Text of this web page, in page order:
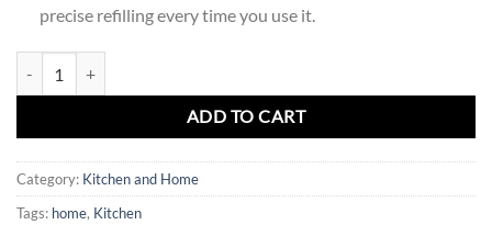
precise refilling every time you use it.
ADD TO CART
Category: Kitchen and Home
Tags: home, Kitchen